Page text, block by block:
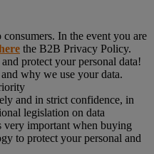
In the event you are
the B2B Privacy Policy.
protect your personal data!
why we use your data.
and in strict confidence, in
legislation on data
very important when buying
to protect your personal and